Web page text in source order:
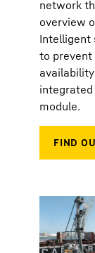
network
overview
Intelligent
to prevent
module.